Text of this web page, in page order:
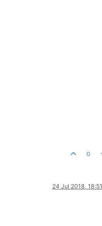
0
24 Jul 2018, 18:51